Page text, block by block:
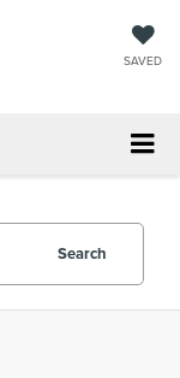
SAVED
Search